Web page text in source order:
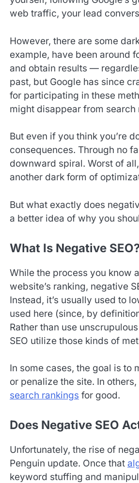
web traffic, your lead
However, there are some
example, have been around
and obtain results —
past, but Google has since
for participating in these
might disappear from search
But even if you think you’re
consequences. Through no
downward spiral. Worst of
another dark form of
But what exactly does
a better idea of why you
What Is Negative
While the process you know
website’s ranking, negative
Instead, it’s usually used to
used here (since, by
Rather than use
SEO utilize those kinds of
In some cases, the goal is to
or penalize the site. In
search rankings for good.
Does Negative SEO
Unfortunately, the rise of
Penguin update. Once that
keyword stuffing and